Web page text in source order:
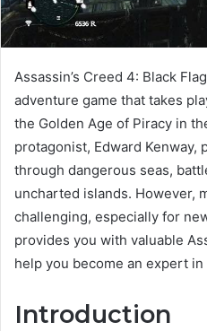
Assassin’s Creed 4: Black
adventure game that takes
the Golden Age of Piracy in
protagonist, Edward Kenway,
through dangerous seas,
uncharted islands. However,
challenging, especially for
provides you with valuable
help you become an expert in
Introduction